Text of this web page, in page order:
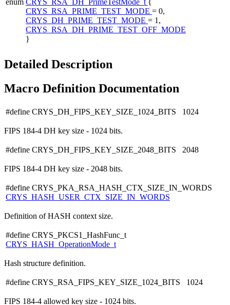
CRYS_RSA_PRIME_TEST_MODE = 0,
CRYS_DH_PRIME_TEST_MODE = 1,
CRYS_RSA_DH_PRIME_TEST_OFF_MODE
}
Detailed Description
Macro Definition Documentation
#define CRYS_DH_FIPS_KEY_SIZE_1024_BITS 1024
FIPS 184-4 DH key size - 1024 bits.
#define CRYS_DH_FIPS_KEY_SIZE_2048_BITS 2048
FIPS 184-4 DH key size - 2048 bits.
#define CRYS_PKA_RSA_HASH_CTX_SIZE_IN_WORDS
CRYS_HASH_USER_CTX_SIZE_IN_WORDS
Definition of HASH context size.
#define CRYS_PKCS1_HashFunc_t
CRYS_HASH_OperationMode_t
Hash structure definition.
#define CRYS_RSA_FIPS_KEY_SIZE_1024_BITS 1024
FIPS 184-4 allowed key size - 1024 bits.